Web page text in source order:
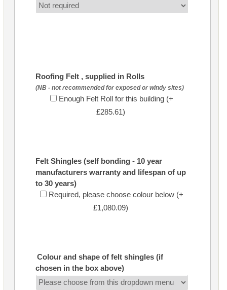
Roofing Felt , supplied in Rolls
(NB - not recommended for exposed or windy sites)
Enough Felt Roll for this building (+
£285.61)
Felt Shingles (self bonding - 10 year
manufacturers warranty and lifespan of up
to 30 years)
Required, please choose colour below (+
£1,080.09)
Colour and shape of felt shingles (if
chosen in the box above)